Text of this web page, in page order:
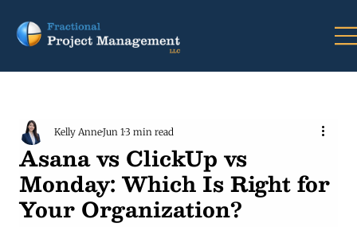
Asana vs ClickUp vs
Monday: Which Is Right for
Your Organization?
Kelly AnneJun 13 min read